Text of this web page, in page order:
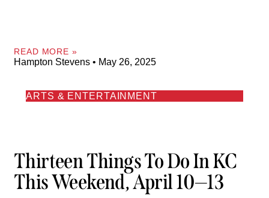
READ MORE »
Hampton Stevens May 26, 2025
ARTS & ENTERTAINMENT
Thirteen Things To Do In KC
This Weekend, April 10—13